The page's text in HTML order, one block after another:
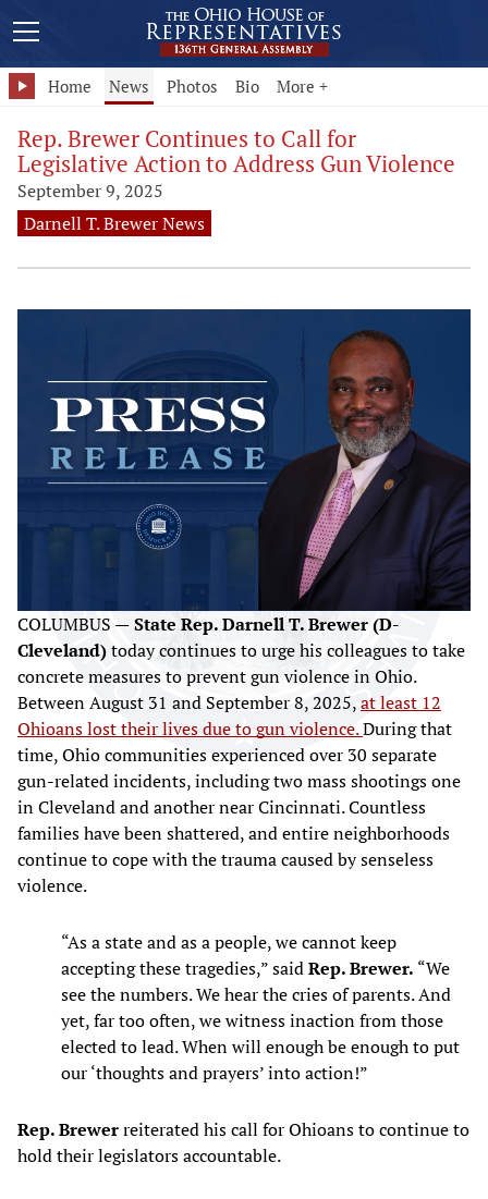
Home News Photos Bio More +
Rep. Brewer Continues to Call for
Legislative Action to Address Gun Violence
September 9, 2025
Darnell T. Brewer News
COLUMBUS — State Rep. Darnell T. Brewer (D-
Cleveland)today continues to urge his colleagues to take
concrete measures to prevent gun violence in Ohio.
Between August 31 and September 8, 2025,at least 12
Ohioans lost their lives due to gun violence.During that
time, Ohio communities experienced over 30 separate
gun-related incidents, including two mass shootings one
in Cleveland and another near Cincinnati. Countless
families have been shattered, and entire neighborhoods
continue to cope with the trauma caused by senseless
violence.
“As a state and as a people, we cannot keep
accepting these tragedies,” saidRep. Brewer. “We
see the numbers. We hear the cries of parents. And
yet, far too often, we witness inaction from those
elected to lead. When will enough be enough to put
our ‘thoughts and prayers’ into action!”
Rep. Brewerreiterated his call for Ohioans to continue to
hold their legislators accountable.